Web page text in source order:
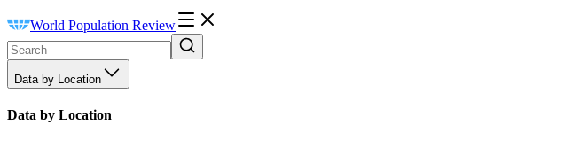
World Population Review
Data by Location
Data by Location